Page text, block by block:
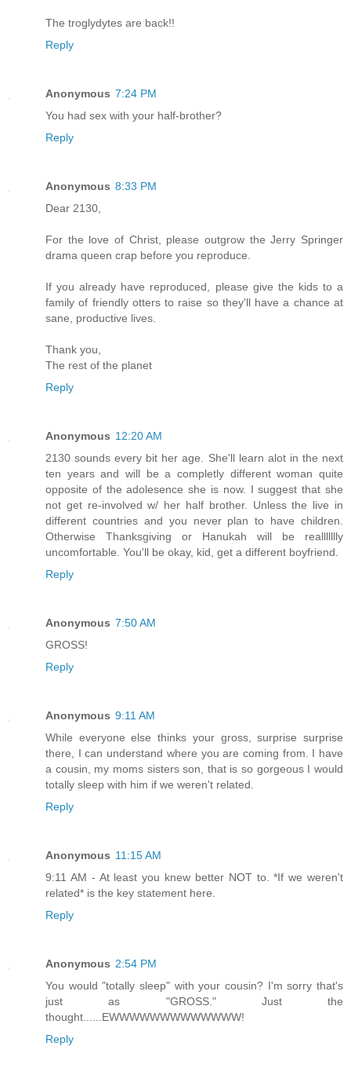
The troglydytes are back!!
Reply
Anonymous 7:24 PM
You had sex with your half-brother?
Reply
Anonymous 8:33 PM
Dear 2130,
For the love of Christ, please outgrow the Jerry Springer
drama queen crap before you reproduce.
If you already have reproduced, please give the kids to a
family of friendly otters to raise so they'll have a chance at
sane, productive lives.
Thank you,
The rest of the planet
Reply
Anonymous 12:20 AM
2130 sounds every bit her age. She'll learn alot in the next
ten years and will be a completly different woman quite
opposite of the adolesence she is now. I suggest that she
not get re-involved w/ her half brother. Unless the live in
different countries and you never plan to have children.
Otherwise Thanksgiving or Hanukah will be reallllllly
uncomfortable. You'll be okay, kid, get a different boyfriend.
Reply
Anonymous 7:50 AM
GROSS!
Reply
Anonymous 9:11 AM
While everyone else thinks your gross, surprise surprise
there, I can understand where you are coming from. I have
a cousin, my moms sisters son, that is so gorgeous I would
totally sleep with him if we weren't related.
Reply
Anonymous 11:15 AM
9:11 AM - At least you knew better NOT to. *If we weren't
related* is the key statement here.
Reply
Anonymous 2:54 PM
You would "totally sleep" with your cousin? I'm sorry that's
just as "GROSS." Just the
thought......EWWWWWWWWWWWWW!
Reply